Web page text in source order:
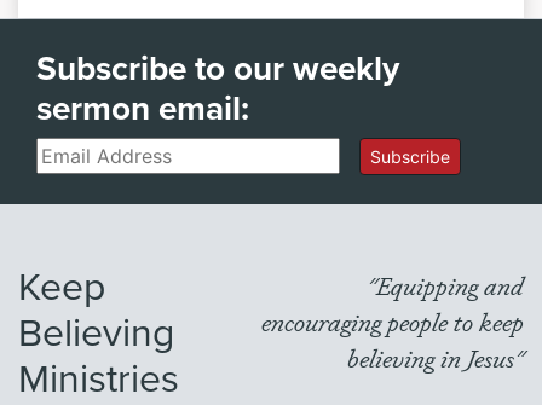
Subscribe to our weekly
sermon email:
Email Subscribe
Keep
Believing
Ministries
"Equipping and
encouraging people to keep
believing in Jesus"